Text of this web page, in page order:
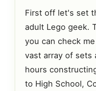
First off let's set
adult Lego geek.
you can check
vast array of sets
hours
to High School,